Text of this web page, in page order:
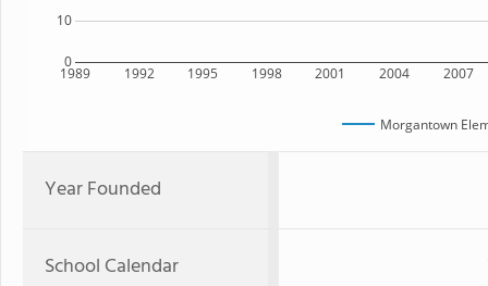
1989 1992 1995 1998 2001 2004 2007
0
10
Morgantown
Year Founded
School Calendar